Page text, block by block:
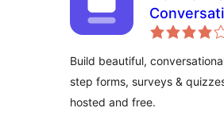
Form
Build beautiful,
step forms, surveys &
hosted and free.